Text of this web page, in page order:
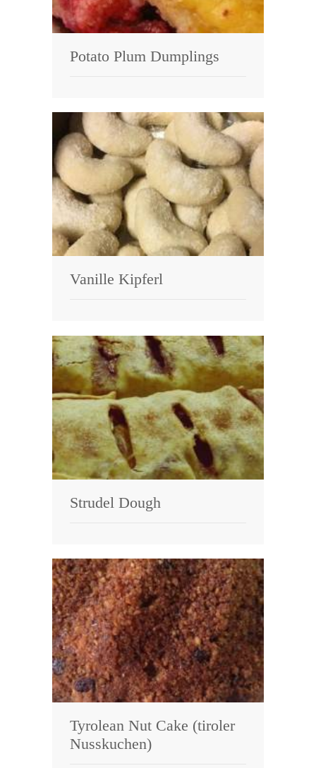
Potato Plum Dumplings
Vanille Kipferl
Strudel Dough
Tyrolean Nut Cake (tiroler
Nusskuchen)